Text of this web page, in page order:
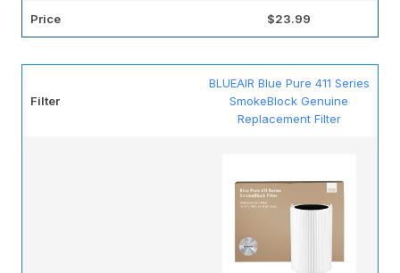
Price $23.99
Filter
BLUEAIR Blue Pure 411 Series
SmokeBlock Genuine
Replacement Filter